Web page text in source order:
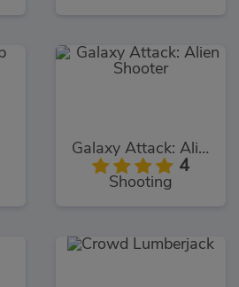
Galaxy Attack: Alien Shooter
4
Shooting